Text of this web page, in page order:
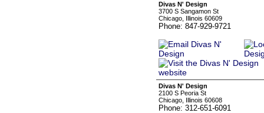
Divas N' Design
3700 S Sangamon St
Chicago, Illinois 60609
Phone: 847-929-9721
Divas N' Design
2100 S Peoria St
Chicago, Illinois 60608
Phone: 312-651-6091